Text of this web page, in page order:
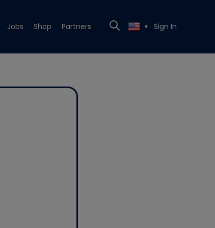
Jobs Shop Partners ▼ Sign In